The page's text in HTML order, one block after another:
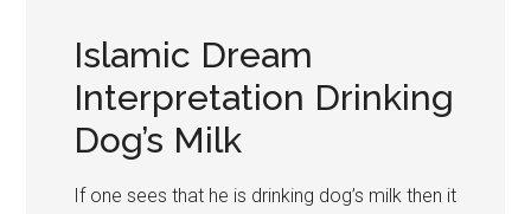
Islamic Dream
Interpretation Drinking
Dog’s Milk
If one sees that he is drinking dog’s milk then it